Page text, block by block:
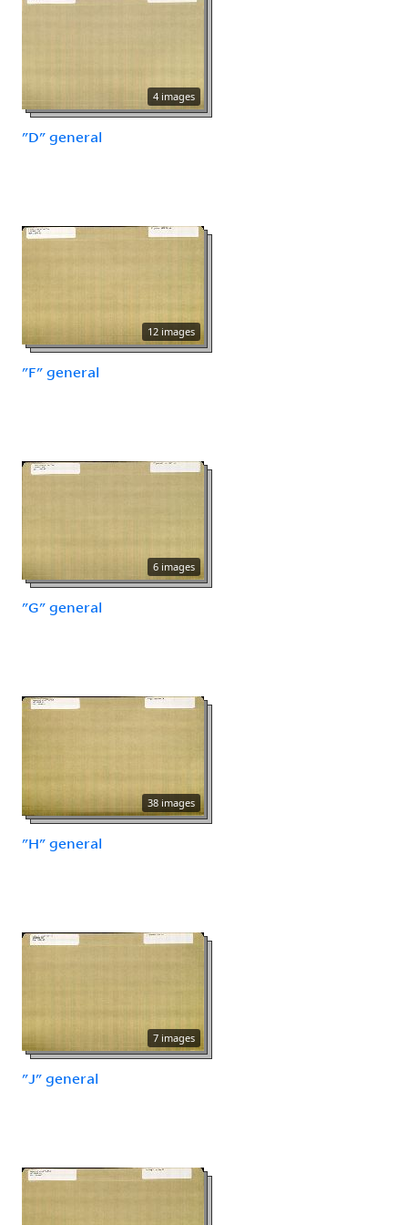
4 images
"D" general
12 images
"F" general
6 images
"G" general
38 images
"H" general
7 images
"J" general